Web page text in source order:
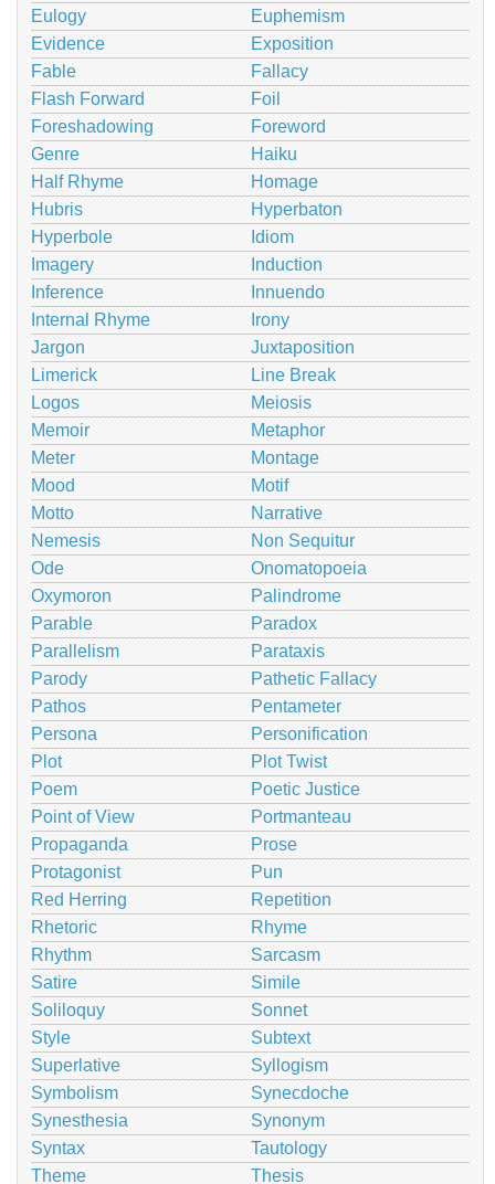
Eulogy
Euphemism
Evidence
Exposition
Fable
Fallacy
Flash Forward
Foil
Foreshadowing
Foreword
Genre
Haiku
Half Rhyme
Homage
Hubris
Hyperbaton
Hyperbole
Idiom
Imagery
Induction
Inference
Innuendo
Internal Rhyme
Irony
Jargon
Juxtaposition
Limerick
Line Break
Logos
Meiosis
Memoir
Metaphor
Meter
Montage
Mood
Motif
Motto
Narrative
Nemesis
Non Sequitur
Ode
Onomatopoeia
Oxymoron
Palindrome
Parable
Paradox
Parallelism
Parataxis
Parody
Pathetic Fallacy
Pathos
Pentameter
Persona
Personification
Plot
Plot Twist
Poem
Poetic Justice
Point of View
Portmanteau
Propaganda
Prose
Protagonist
Pun
Red Herring
Repetition
Rhetoric
Rhyme
Rhythm
Sarcasm
Satire
Simile
Soliloquy
Sonnet
Style
Subtext
Superlative
Syllogism
Symbolism
Synecdoche
Synesthesia
Synonym
Syntax
Tautology
Theme
Thesis